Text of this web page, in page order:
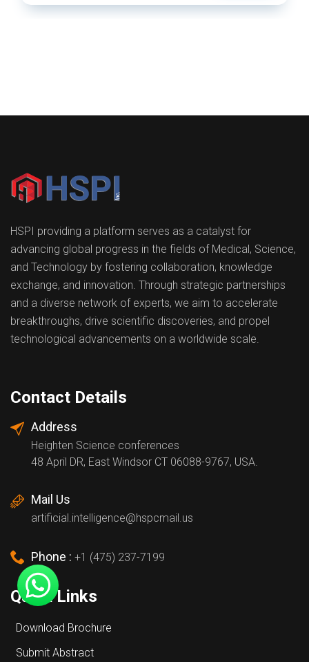
HSPI providing a platform serves as a catalyst for
advancing global progress in the fields of Medical, Science,
and Technology by fostering collaboration, knowledge
exchange, and innovation. Through strategic partnerships
and a diverse network of experts, we aim to accelerate
breakthroughs, drive scientific discoveries, and propel
technological advancements on a worldwide scale.
Contact Details
Address
Heighten Science conferences
48 April DR, East Windsor CT 06088-9767, USA.
Mail Us
artificial.intelligence@hspcmail.us
Phone : +1 (475) 237-7199
Quick Links
Download Brochure
Submit Abstract